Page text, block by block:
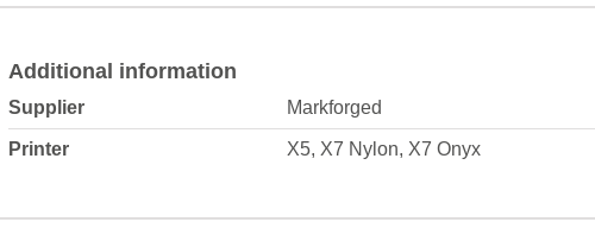
Additional information
Supplier Markforged
Printer X5, X7 Nylon, X7 Onyx